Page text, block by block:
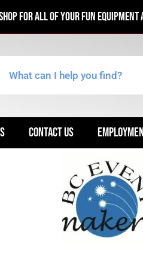
shop for all of your fun
CONTACT US